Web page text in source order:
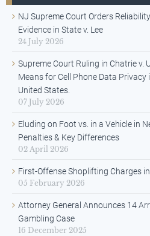
NJ Supreme Court Orders
Evidence in State v. Lee
24 July 2026
Supreme Court Ruling in Chatrie v.
Means for Cell Phone Data Privacy
United States.
07 July 2026
Eluding on Foot vs. in a Vehicle in
Penalties & Key Differences
02 April 2026
First-Offense Shoplifting Charges
05 February 2026
Attorney General Announces 14
Gambling Case
16 December 2025